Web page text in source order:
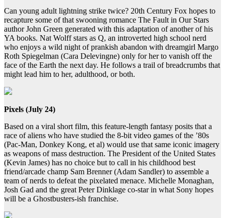
Can young adult lightning strike twice? 20th Century Fox hopes to
recapture some of that swooning romance The Fault in Our Stars
author John Green generated with this adaptation of another of his
YA books. Nat Wolff stars as Q, an introverted high school nerd
who enjoys a wild night of prankish abandon with dreamgirl Margo
Roth Spiegelman (Cara Delevingne) only for her to vanish off the
face of the Earth the next day. He follows a trail of breadcrumbs that
might lead him to her, adulthood, or both.
Pixels (July 24)
Based on a viral short film, this feature-length fantasy posits that a
race of aliens who have studied the 8-bit video games of the ’80s
(Pac-Man, Donkey Kong, et al) would use that same iconic imagery
as weapons of mass destruction. The President of the United States
(Kevin James) has no choice but to call in his childhood best
friend/arcade champ Sam Brenner (Adam Sandler) to assemble a
team of nerds to defeat the pixelated menace. Michelle Monaghan,
Josh Gad and the great Peter Dinklage co-star in what Sony hopes
will be a Ghostbusters-ish franchise.